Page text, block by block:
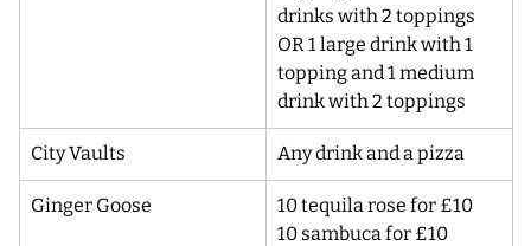
drinks with 2 toppings
OR 1 large drink with 1
topping and 1 medium
drink with 2 toppings
City Vaults Any drink and a pizza
Ginger Goose
10 tequila rose for £10
10 sambuca for £10